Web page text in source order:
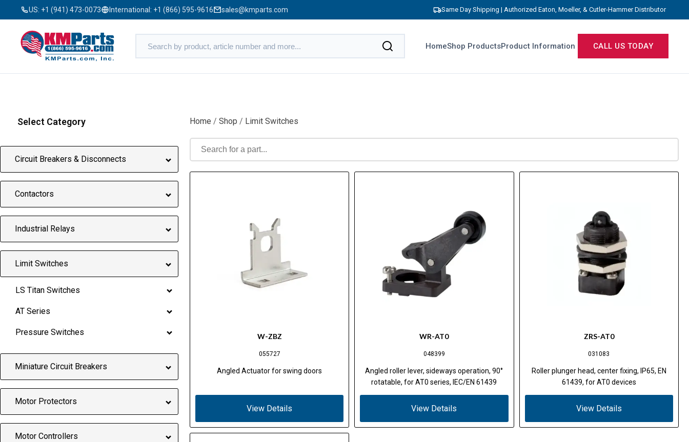
US: +1 (941) 473-0073 International: +1 (866) 595-9616 sales@kmparts.com Same Day Shipping | Authorized Eaton, Moeller, & Cutler-Hammer Distributor
HomeShop ProductsProduct Information CALL US TODAY
Select Category
Circuit Breakers & Disconnects
Contactors
Industrial Relays
Limit Switches
LS Titan Switches
AT Series
Pressure Switches
Miniature Circuit Breakers
Motor Protectors
Motor Controllers
Home / Shop / Limit Switches
W-ZBZ
055727
Angled Actuator for swing doors
View Details
WR-AT0
048399
Angled roller lever, sideways operation, 90°
rotatable, for AT0 series, IEC/EN 61439
View Details
ZRS-AT0
031083
Roller plunger head, center fixing, IP65, EN
61439, for AT0 devices
View Details